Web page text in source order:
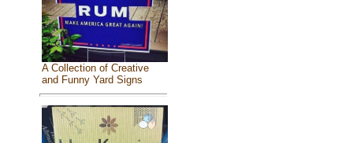
A Collection of Creative
and Funny Yard Signs